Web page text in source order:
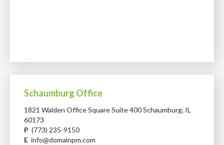
Schaumburg Office
1821 Walden Office Square Suite 400 Schaumburg, IL
60173
P (773) 235-9150
E info@domainpm.com